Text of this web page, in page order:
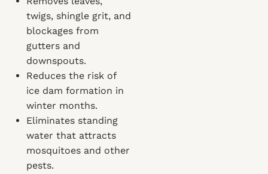
twigs, shingle grit, and
blockages from
gutters and
downspouts.
Reduces the risk of
ice dam formation in
winter months.
Eliminates standing
water that attracts
mosquitoes and other
pests.